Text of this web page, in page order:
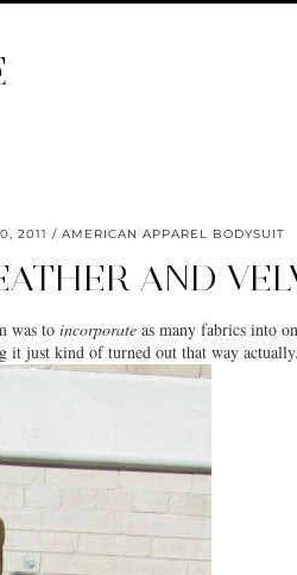
2011 AMERICAN APPAREL BODYSUIT
AND
was toincorporateas many fabrics into
it just kind of turned out that way actually.